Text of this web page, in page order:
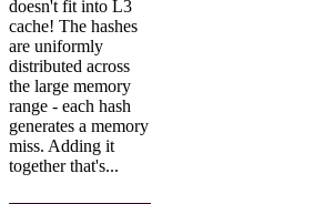
doesn't fit into L3
cache! The hashes
are uniformly
distributed across
the large memory
range - each hash
generates a memory
miss. Adding it
together that's...